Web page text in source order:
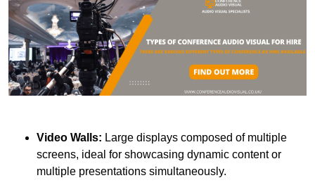
Video Walls: Large displays composed of multiple
screens, ideal for showcasing dynamic content or
multiple presentations simultaneously.